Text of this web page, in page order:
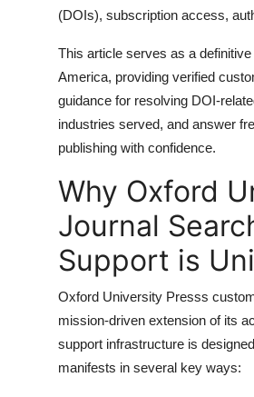
General
How To
Support Number
(DOIs), subscription access,
This article serves as a
America, providing verified
guidance for resolving DOI-
industries served, and answer
publishing with confidence.
Why Oxford
Journal
Support is
Oxford University Presss
mission-driven extension of its
support infrastructure is
manifests in several key ways: